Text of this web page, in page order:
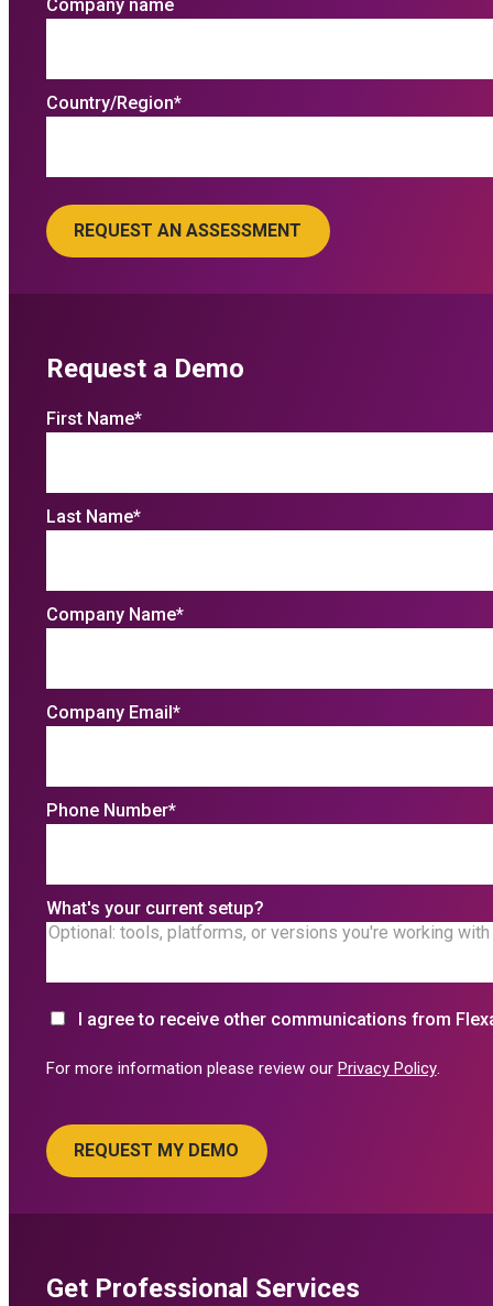
Company name
Country/Region*
Request a Demo
First Name*
Last Name*
Company Name*
Company Email*
Phone Number*
What's your current setup?
I agree to receive other communications from
For more information please review our Privacy Policy.
Get Professional Services